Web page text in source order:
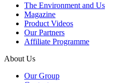
The Environment and Us
Magazine
Product Videos
Our Partners
Affiliate Programme
About Us
Our Group